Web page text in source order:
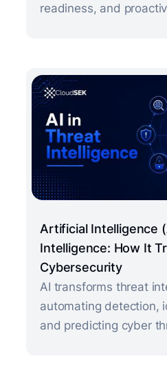
readiness, and
Artificial Intelligence
Intelligence: How It
Cybersecurity
AI transforms threat
automating detection,
and predicting cyber